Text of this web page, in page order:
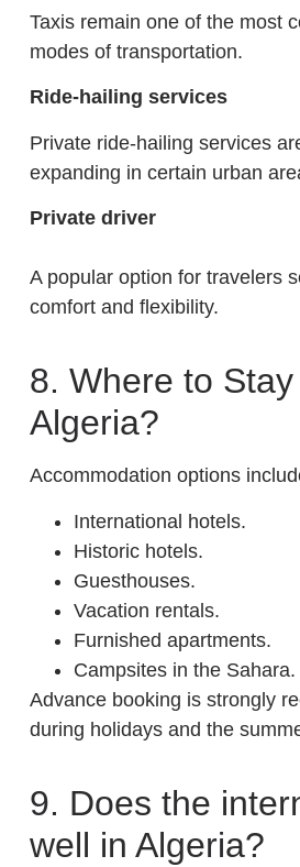
Taxis remain one of the most
modes of transportation.
Ride-hailing services
Private ride-hailing services
expanding in certain urban
Private driver
A popular option for travelers
comfort and flexibility.
8. Where to Stay
Algeria?
Accommodation options
International hotels.
Historic hotels.
Guesthouses.
Vacation rentals.
Furnished apartments.
Campsites in the Sahara.
Advance booking is strongly
during holidays and the
9. Does the
well in Algeria?